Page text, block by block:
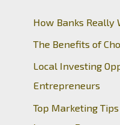
How Banks Really
The Benefits of
Local Investing
Entrepreneurs
Top Marketing